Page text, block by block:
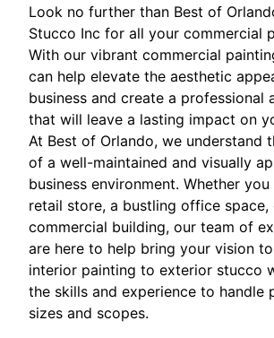
Look no further than Best of
Stucco Inc for all your commercial
With our vibrant commercial
can help elevate the aesthetic
business and create a professional
that will leave a lasting impact on
At Best of Orlando, we understand
of a well-maintained and visually
business environment. Whether
retail store, a bustling office space,
commercial building, our team of
are here to help bring your vision
interior painting to exterior stucco
the skills and experience to handle
sizes and scopes.